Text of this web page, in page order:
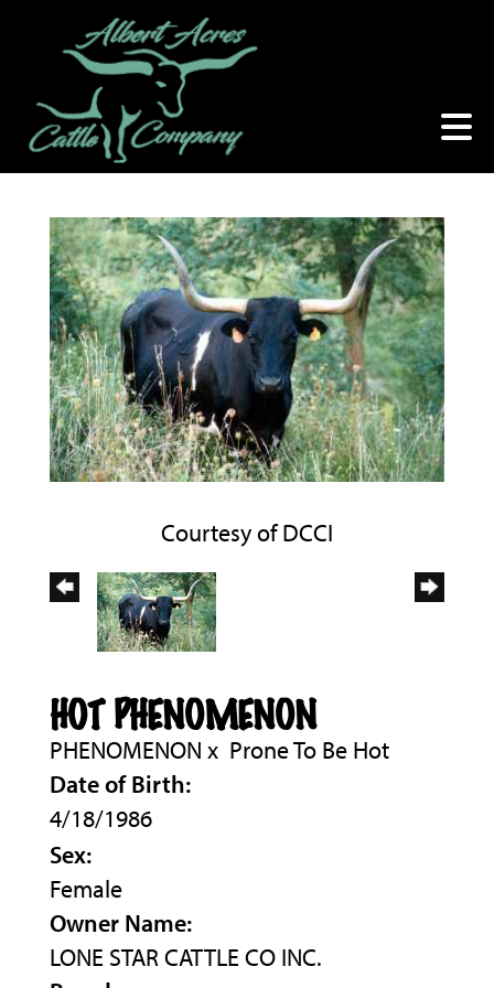
Courtesy of DCCI
HOT PHENOMENON
PHENOMENON x Prone To Be Hot
Date of Birth:
4/18/1986
Sex:
Female
Owner Name:
LONE STAR CATTLE CO INC.